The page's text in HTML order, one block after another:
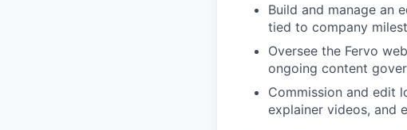
Build and manage an
tied to company
Oversee the Fervo
ongoing content
Commission and edit
explainer videos, and